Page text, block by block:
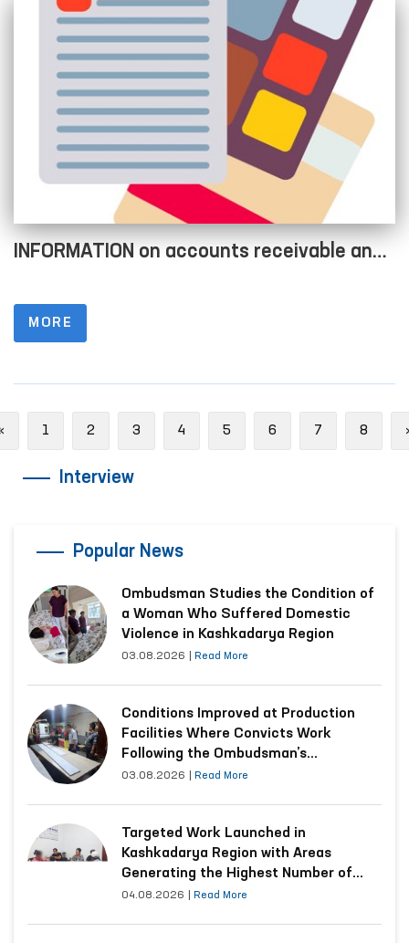
INFORMATION on accounts receivable and
MORE
Previous
1 2 3 4 5 6 7 8
Interview
Popular News
Ombudsman Studies the Condition of
a Woman Who Suffered Domestic
Violence in Kashkadarya Region
03.08.2026 Read More
Conditions Improved at Production
Facilities Where Convicts Work
Following the Ombudsman’s
Submission
03.08.2026 Read More
Targeted Work Launched in
Kashkadarya Region with Areas
Generating the Highest Number of
Appeals
04.08.2026 Read More